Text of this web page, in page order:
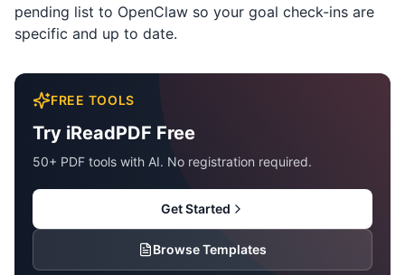
pending list to OpenClaw so your goal check-ins are
specific and up to date.
FREE TOOLS
Try iReadPDF Free
50+ PDF tools with AI. No registration required.
Get Started
Browse Templates